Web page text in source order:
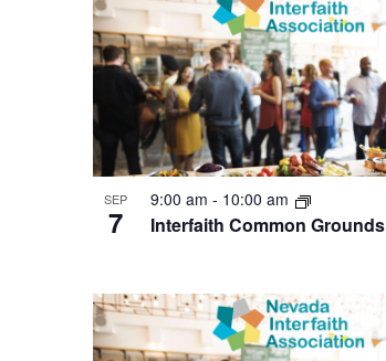
SEP
7 Interfaith Common Grounds
9:00 am - 10:00 am